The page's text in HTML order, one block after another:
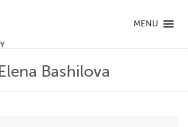
MENU
Elena Bashilova